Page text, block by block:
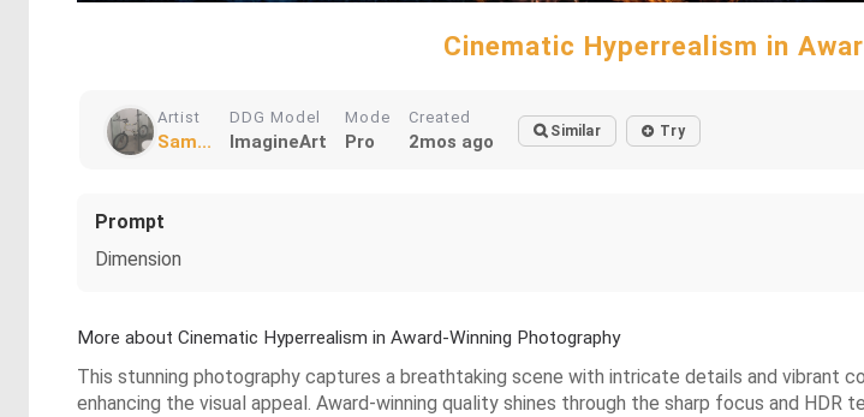
Cinematic Hyperrealism in
Artist
Sam...
DDG Model
ImagineArt
Mode
Pro
Created
2mos ago Similar Try
Prompt
Dimension
More about Cinematic Hyperrealism in Award-Winning Photography
This stunning photography captures a breathtaking scene with intricate details and vibrant
enhancing the visual appeal. Award-winning quality shines through the sharp focus and